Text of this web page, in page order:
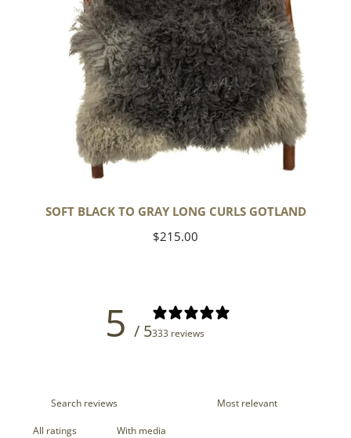
SOFT BLACK TO GRAY LONG CURLS GOTLAND
Regular
$215.00
5 / 5333 reviews
With media